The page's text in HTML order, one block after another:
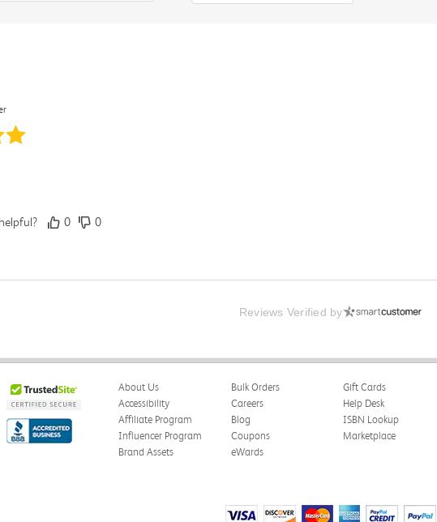
0 0
of the American Psychological Association
is in great condition. I'm happy with the book and delivery time frame.
0
Reviews Verified by
About Us
Accessibility
Affiliate Program
Influencer Program
Brand Assets
Bulk Orders
Careers
Blog
Coupons
eWards
Gift Cards
Help Desk
ISBN Lookup
Marketplace